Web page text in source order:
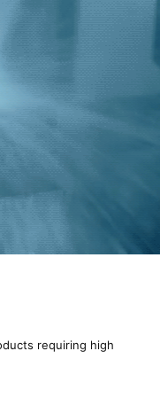
requiring high